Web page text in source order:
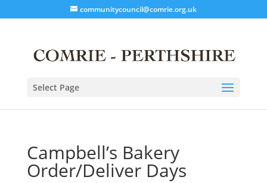
communitycouncil@comrie.org.uk
Select Page
Campbell’s Bakery
Order/Deliver Days